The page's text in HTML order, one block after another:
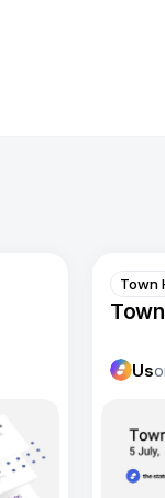
Town
Us